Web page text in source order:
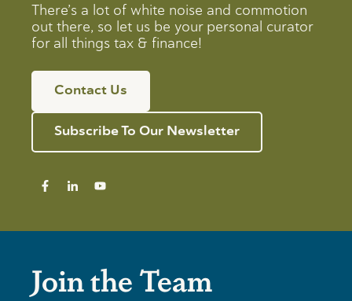
There’s a lot of white noise and commotion
out there, so let us be your personal curator
for all things tax & finance!
Contact Us
Subscribe To Our Newsletter
Join the Team